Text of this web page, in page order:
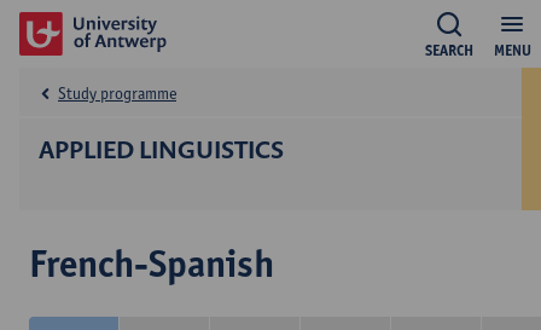
MENU
SEARCH
APPLIED LINGUISTICS
Study programme
French-Spanish